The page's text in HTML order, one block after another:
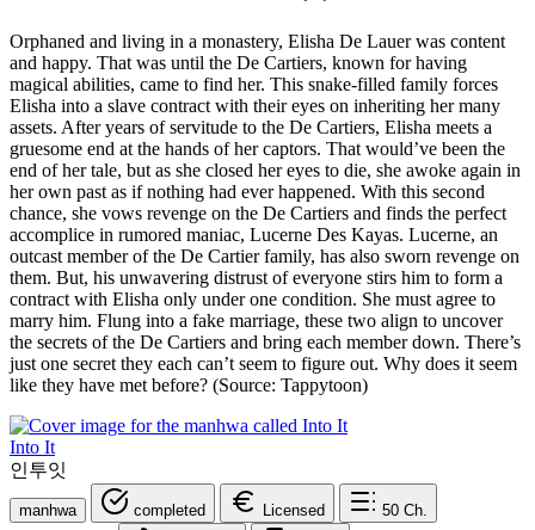
Orphaned and living in a monastery, Elisha De Lauer was content
and happy. That was until the De Cartiers, known for having
magical abilities, came to find her. This snake-filled family forces
Elisha into a slave contract with their eyes on inheriting her many
assets. After years of servitude to the De Cartiers, Elisha meets a
gruesome end at the hands of her captors. That would’ve been the
end of her tale, but as she closed her eyes to die, she awoke again in
her own past as if nothing had ever happened. With this second
chance, she vows revenge on the De Cartiers and finds the perfect
accomplice in rumored maniac, Lucerne Des Kayas. Lucerne, an
outcast member of the De Cartier family, has also sworn revenge on
them. But, his unwavering distrust of everyone stirs him to form a
contract with Elisha only under one condition. She must agree to
marry him. Flung into a fake marriage, these two align to uncover
the secrets of the De Cartiers and bring each member down. There’s
just one secret they each can’t seem to figure out. Why does it seem
like they have met before? (Source: Tappytoon)
Into It
인투잇
manhwa completed Licensed 50 Ch.